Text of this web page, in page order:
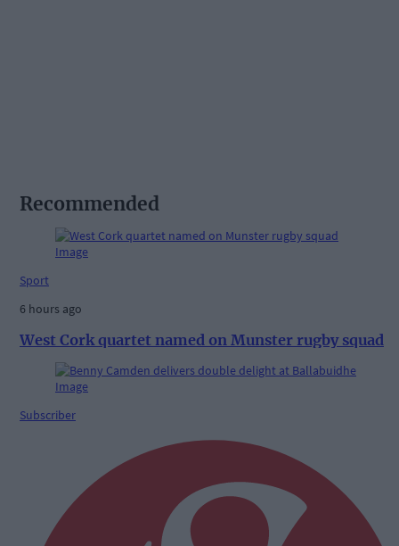
Recommended
Sport
6 hours ago
West Cork quartet named on Munster rugby squad
Subscriber